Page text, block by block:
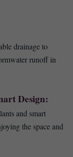
drainage to
runoff in
Design:
and smart
the space and